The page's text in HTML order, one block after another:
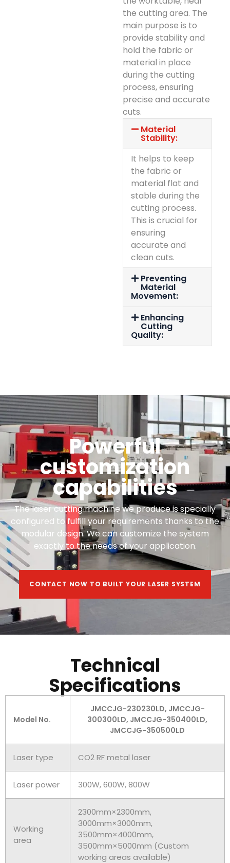
the cutting area. The
main purpose is to
provide stability and
hold the fabric or
material in place
during the cutting
process, ensuring
precise and accurate
cuts.
Material
Stability:
It helps to keep
the fabric or
material flat and
stable during the
cutting process.
This is crucial for
ensuring
accurate and
clean cuts.
Preventing
Material
Movement:
Enhancing
Cutting
Quality:
Powerful
customization
capabilities
The laser cutting machine we produce is specially
configured to fulfill your requirements thanks to the
modular design. We can customize the system
exactly to the needs of your application.
CONTACT NOW TO BUILT YOUR LASER SYSTEM
Technical
Specifications
Model No.
JMCCJG-230230LD, JMCCJG-
300300LD, JMCCJG-350400LD,
JMCCJG-350500LD
Laser type CO2 RF metal laser
Laser power 300W, 600W, 800W
Working
area
2300mm×2300mm,
3000mm×3000mm,
3500mm×4000mm,
3500mm×5000mm (Custom
working areas available)